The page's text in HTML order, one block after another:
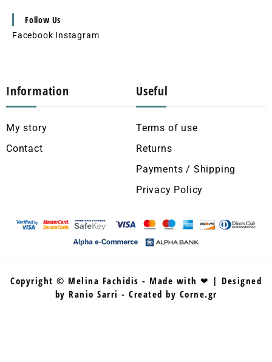
Follow Us
Facebook Instagram
Information
My story
Contact
Useful
Terms of use
Returns
Payments / Shipping
Privacy Policy
Copyright © Melina Fachidis - Made with ❤ | Designed
by Ranio Sarri - Created by Corne.gr